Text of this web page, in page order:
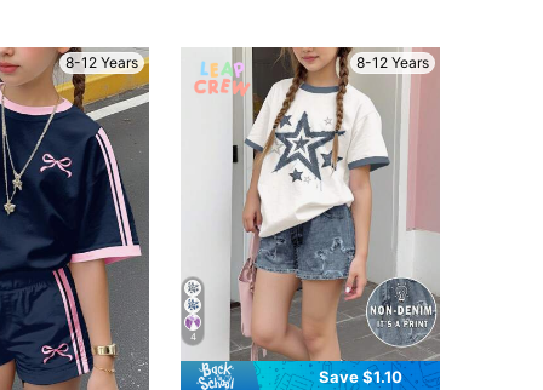
8-12 Years 8-12 Years
4
Save $1.10